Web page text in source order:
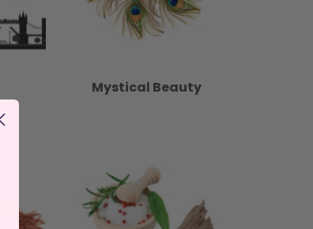
Mystical Beauty